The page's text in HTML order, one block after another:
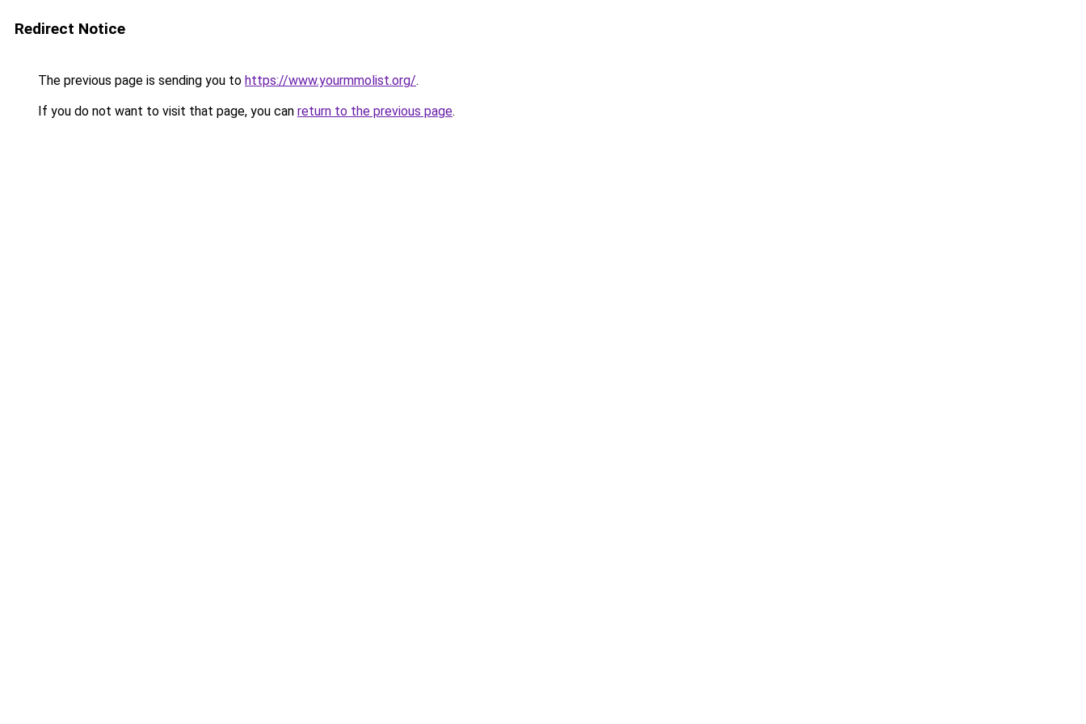
Redirect Notice
The previous page is sending you to https://www.yourmmolist.org/.
If you do not want to visit that page, you can return to the previous page.